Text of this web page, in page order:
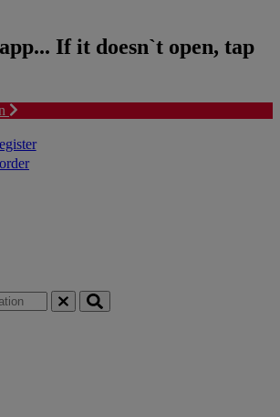
If it doesn`t open, tap